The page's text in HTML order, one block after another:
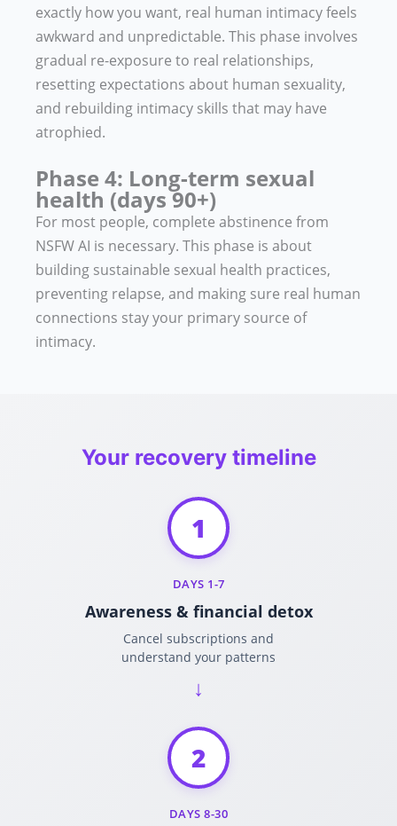
exactly how you want, real human intimacy feels
awkward and unpredictable. This phase involves
gradual re-exposure to real relationships,
resetting expectations about human sexuality,
and rebuilding intimacy skills that may have
atrophied.
Phase 4: Long-term sexual
health (days 90+)
For most people, complete abstinence from
NSFW AI is necessary. This phase is about
building sustainable sexual health practices,
preventing relapse, and making sure real human
connections stay your primary source of
intimacy.
Your recovery timeline
1
DAYS 1-7
Awareness & financial detox
Cancel subscriptions and
understand your patterns
2
DAYS 8-30